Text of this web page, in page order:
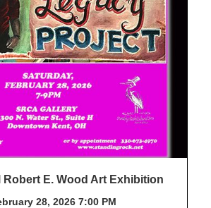
Robert E. Wood Art Exhibition
28, 2026 7:00 PM